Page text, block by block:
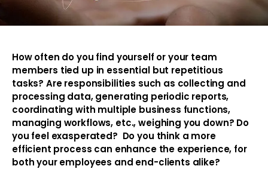
How often do you find yourself or your team
members tied up in essential but repetitious
tasks? Are responsibilities such as collecting and
processing data, generating periodic reports,
coordinating with multiple business functions,
managing workflows, etc., weighing you down? Do
you feel exasperated? Do you think a more
efficient process can enhance the experience, for
both your employees and end-clients alike?